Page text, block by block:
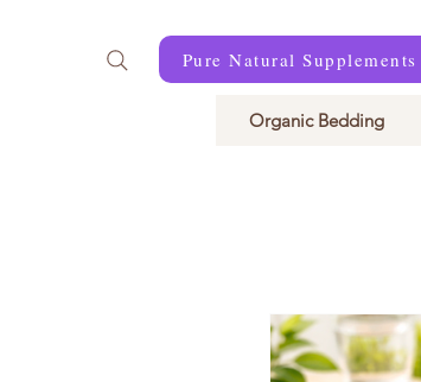
Pure Natural Supplements
Organic Bedding